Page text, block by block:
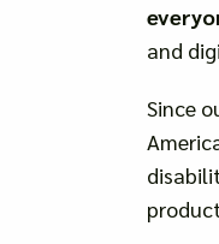
and
Since